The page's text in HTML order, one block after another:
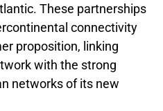
These partnerships
connectivity
proposition, linking
with the strong
networks of its new